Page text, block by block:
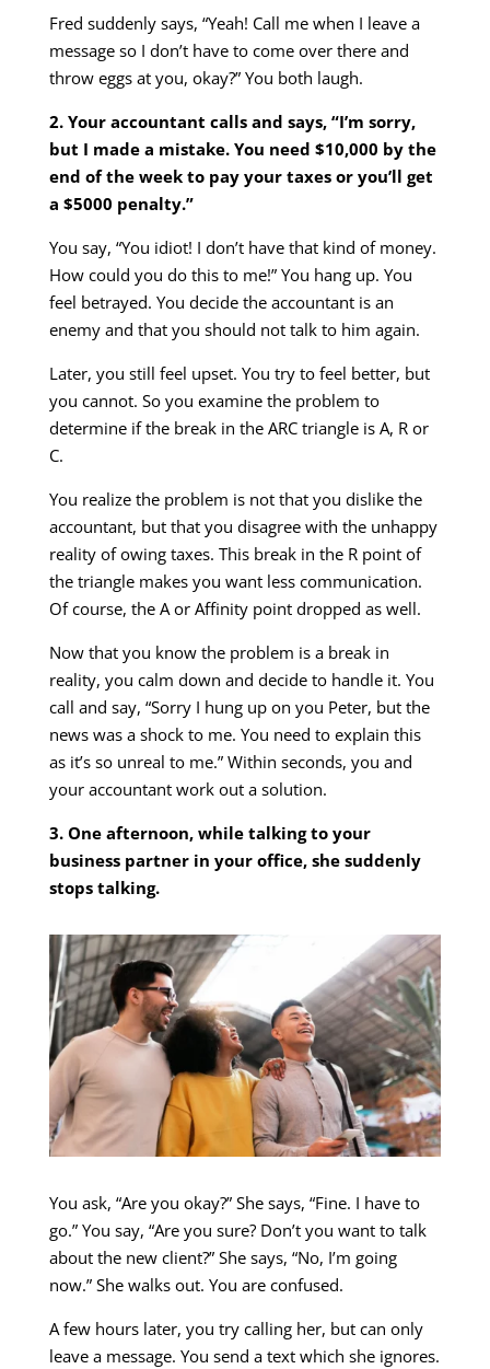
Fred suddenly says, “Yeah! Call me when I leave a
message so I don’t have to come over there and
throw eggs at you, okay?” You both laugh.
2. Your accountant calls and says, “I’m sorry,
but I made a mistake. You need $10,000 by the
end of the week to pay your taxes or you’ll get
a $5000 penalty.”
You say, “You idiot! I don’t have that kind of money.
How could you do this to me!” You hang up. You
feel betrayed. You decide the accountant is an
enemy and that you should not talk to him again.
Later, you still feel upset. You try to feel better, but
you cannot. So you examine the problem to
determine if the break in the ARC triangle is A, R or
C.
You realize the problem is not that you dislike the
accountant, but that you disagree with the unhappy
reality of owing taxes. This break in the R point of
the triangle makes you want less communication.
Of course, the A or Affinity point dropped as well.
Now that you know the problem is a break in
reality, you calm down and decide to handle it. You
call and say, “Sorry I hung up on you Peter, but the
news was a shock to me. You need to explain this
as it’s so unreal to me.” Within seconds, you and
your accountant work out a solution.
3. One afternoon, while talking to your
business partner in your office, she suddenly
stops talking.
You ask, “Are you okay?” She says, “Fine. I have to
go.” You say, “Are you sure? Don’t you want to talk
about the new client?” She says, “No, I’m going
now.” She walks out. You are confused.
A few hours later, you try calling her, but can only
leave a message. You send a text which she ignores.